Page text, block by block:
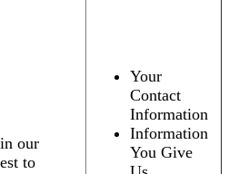
our
to
Your
Contact
Information
Information
You Give